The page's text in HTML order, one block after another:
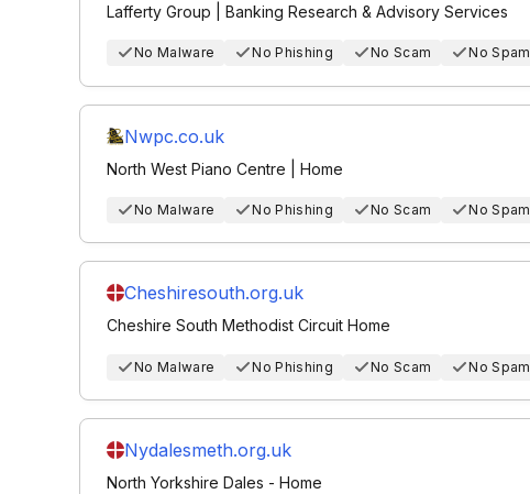
Lafferty Group | Banking Research & Advisory Services
No Malware No Phishing No Scam No Spam
Nwpc.co.uk
North West Piano Centre | Home
No Malware No Phishing No Scam No Spam
Cheshiresouth.org.uk
Cheshire South Methodist Circuit Home
No Malware No Phishing No Scam No Spam
Nydalesmeth.org.uk
North Yorkshire Dales - Home